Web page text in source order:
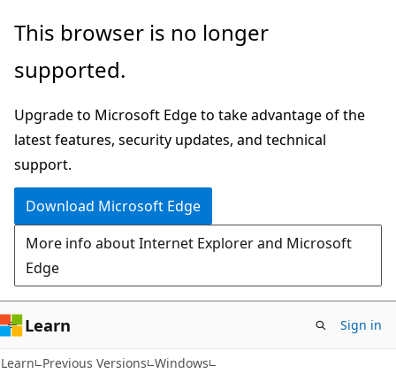
Skip
main
Skip
Ask
chat
experience
This browser is no longer
supported.
Upgrade to Microsoft Edge to take advantage of the
latest features, security updates, and technical
support.
Download Microsoft Edge
More info about Internet Explorer and Microsoft
Edge
Learn Sign in
Learn Previous Versions Windows